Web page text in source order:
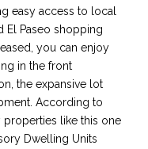
easy access to local
El Paseo shopping
you can enjoy
in the front
the expansive lot
According to
properties like this one
Dwelling Units